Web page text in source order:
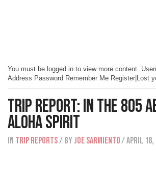
You must be logged in to view more content.
Address Password Remember Me Register|Lost
Trip Report: In The 805
Aloha Spirit
IN Trip Reports/ BY Joe Sarmiento/ April 18,